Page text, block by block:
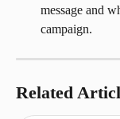
message and
campaign.
Related